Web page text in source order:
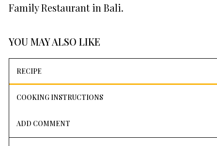
Family Restaurant in Bali.
YOU MAY ALSO LIKE
RECIPE
COOKING INSTRUCTIONS
ADD COMMENT